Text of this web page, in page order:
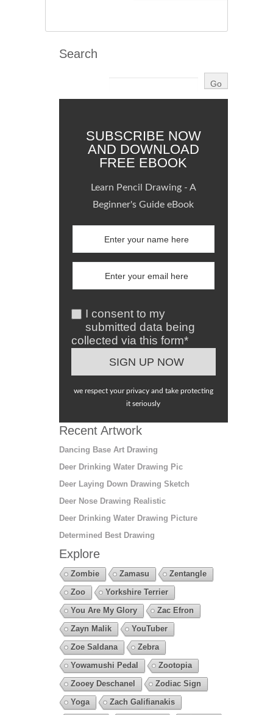
Search
SUBSCRIBE NOW
AND DOWNLOAD
FREE EBOOK
Learn Pencil Drawing - A
Beginner's Guide eBook
I consent to my
submitted data being
collected via this form*
we respect your privacy and take protecting
it seriously
Recent Artwork
Dancing Base Art Drawing
Deer Drinking Water Drawing Pic
Deer Laying Down Drawing Sketch
Deer Nose Drawing Realistic
Deer Drinking Water Drawing Picture
Determined Best Drawing
Explore
Zombie Zamasu
Zentangle
Zoo
Yorkshire Terrier
You Are My Glory
Zac Efron
Zayn Malik
YouTuber
Zoe Saldana
Zebra
Yowamushi Pedal
Zootopia
Zooey Deschanel
Zodiac Sign
Yoga
Zach Galifianakis